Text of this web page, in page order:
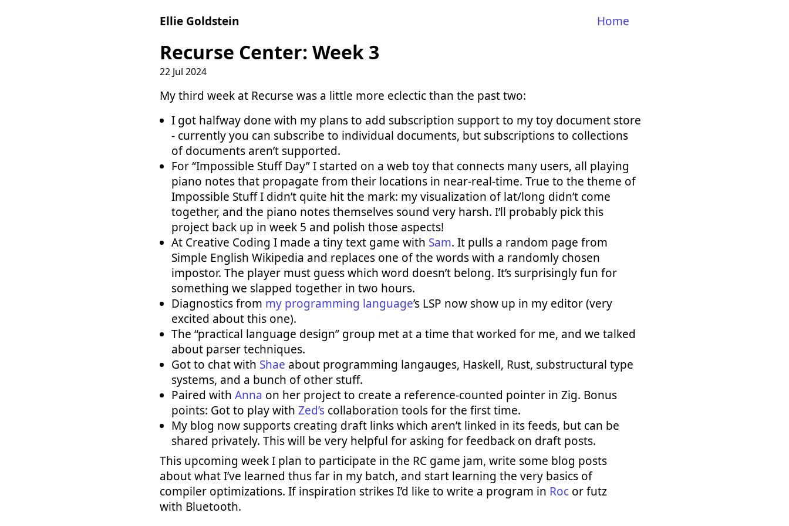
Ellie Goldstein Home
Recurse Center: Week 3
22 Jul 2024
My third week at Recurse was a little more eclectic than the past two:
I got halfway done with my plans to add subscription support to my toy document store
- currently you can subscribe to individual documents, but subscriptions to collections
of documents aren’t supported.
For “Impossible Stuff Day” I started on a web toy that connects many users, all playing
piano notes that propagate from their locations in near-real-time. True to the theme of
Impossible Stuff I didn’t quite hit the mark: my visualization of lat/long didn’t come
together, and the piano notes themselves sound very harsh. I’ll probably pick this
project back up in week 5 and polish those aspects!
At Creative Coding I made a tiny text game with Sam. It pulls a random page from
Simple English Wikipedia and replaces one of the words with a randomly chosen
impostor. The player must guess which word doesn’t belong. It’s surprisingly fun for
something we slapped together in two hours.
Diagnostics from my programming language’s LSP now show up in my editor (very
excited about this one).
The “practical language design” group met at a time that worked for me, and we talked
about parser techniques.
Got to chat with Shae about programming langauges, Haskell, Rust, substructural type
systems, and a bunch of other stuff.
Paired with Anna on her project to create a reference-counted pointer in Zig. Bonus
points: Got to play with Zed’s collaboration tools for the first time.
My blog now supports creating draft links which aren’t linked in its feeds, but can be
shared privately. This will be very helpful for asking for feedback on draft posts.
This upcoming week I plan to participate in the RC game jam, write some blog posts
about what I’ve learned thus far in my batch, and start learning the very basics of
compiler optimizations. If inspiration strikes I’d like to write a program in Roc or futz
with Bluetooth.